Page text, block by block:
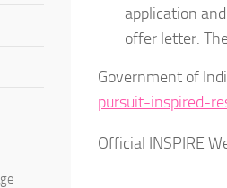
application
offer letter.
Government of
pursuit-inspired-
Official INSPIRE